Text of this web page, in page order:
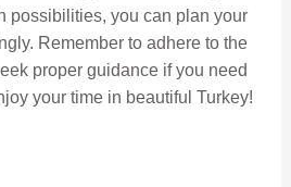
possibilities, you can plan your
Remember to adhere to the
proper guidance if you need
your time in beautiful Turkey!